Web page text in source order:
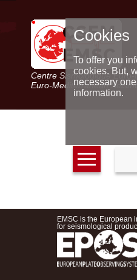
Centre Sismologique Euro-
Euro-Mediterranean
EMSC is the European
for seismological
Cookies
To offer you
cookies. But,
necessary
information.